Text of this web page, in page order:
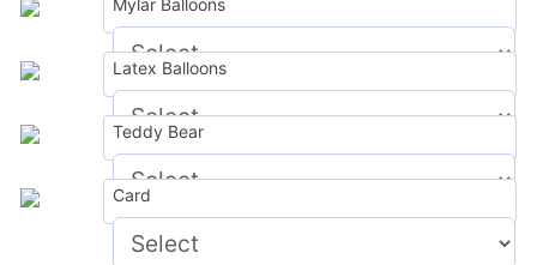
$0.00
Mylar Balloons
$0.00
Latex Balloons
$0.00
Teddy Bear
$0.00
Card